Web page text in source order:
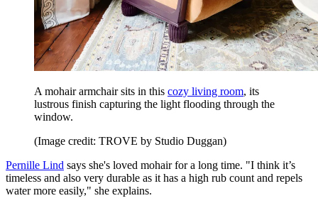
A mohair armchair sits in this cozy living room, its
lustrous finish capturing the light flooding through the
window.
(Image credit: TROVE by Studio Duggan)
Pernille Lind says she's loved mohair for a long time. "I think it’s
timeless and also very durable as it has a high rub count and repels
water more easily," she explains.